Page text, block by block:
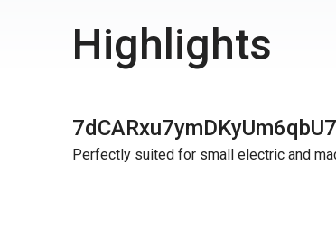
Highlights
Perfectly suited for small electric and